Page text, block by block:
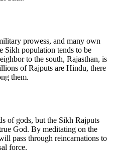
prowess, and many own
Sikh population tends to be
to the south, Rajasthan, is
of Rajputs are Hindu, there
them.
of gods, but the Sikh Rajputs
God. By meditating on the
pass through reincarnations to
force.